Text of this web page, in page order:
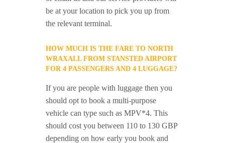
be at your location to pick you up from
the relevant terminal.
HOW MUCH IS THE FARE TO NORTH
WRAXALL FROM STANSTED AIRPORT
FOR 4 PASSENGERS AND 4 LUGGAGE?
If you are people with luggage then you
should opt to book a multi-purpose
vehicle can type such as MPV*4. This
should cost you between 110 to 130 GBP
depending on how early you book and